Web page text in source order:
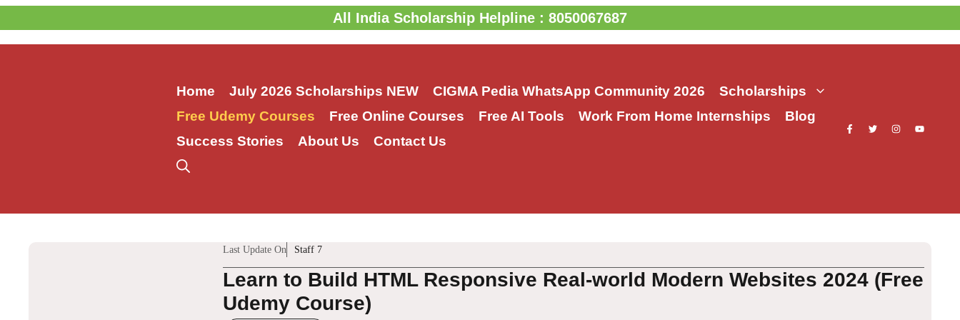
to
content
All India Scholarship Helpline : 8050067687
Home July 2026 Scholarships NEW CIGMA Pedia WhatsApp Community 2026
Scholarships
Free Udemy Courses
Free Online Courses Free AI Tools Work From Home Internships
Blog
Success Stories
About Us Contact Us
Last Update On Staff 7
Learn to Build HTML Responsive Real-world Modern Websites 2024 (Free
Udemy Course)